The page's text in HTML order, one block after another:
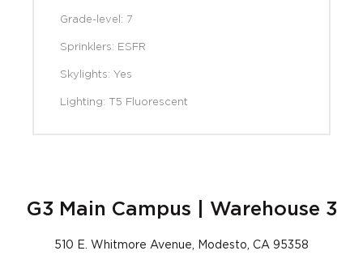
Grade-level: 7
Sprinklers: ESFR
Skylights: Yes
Lighting: T5 Fluorescent
G3 Main Campus | Warehouse 3
510 E. Whitmore Avenue, Modesto, CA 95358